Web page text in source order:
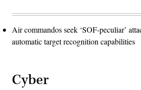
Air commandos seek ‘SOF-peculiar’
automatic target recognition capabilities
Cyber